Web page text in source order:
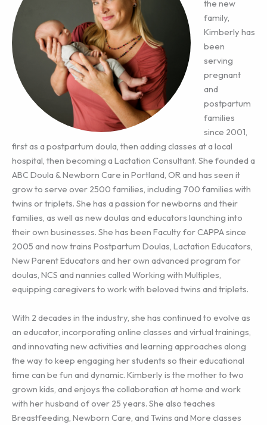
the new
family,
Kimberly has
been
serving
pregnant
and
postpartum
families
since 2001,
first as a postpartum doula, then adding classes at a local
hospital, then becoming a Lactation Consultant. She founded a
ABC Doula & Newborn Care in Portland, OR and has seen it
grow to serve over 2500 families, including 700 families with
twins or triplets. She has a passion for newborns and their
families, as well as new doulas and educators launching into
their own businesses. She has been Faculty for CAPPA since
2005 and now trains Postpartum Doulas, Lactation Educators,
New Parent Educators and her own advanced program for
doulas, NCS and nannies called Working with Multiples,
equipping caregivers to work with beloved twins and triplets.
With 2 decades in the industry, she has continued to evolve as
an educator, incorporating online classes and virtual trainings,
and innovating new activities and learning approaches along
the way to keep engaging her students so their educational
time can be fun and dynamic. Kimberly is the mother to two
grown kids, and enjoys the collaboration at home and work
with her husband of over 25 years. She also teaches
Breastfeeding, Newborn Care, and Twins and More classes